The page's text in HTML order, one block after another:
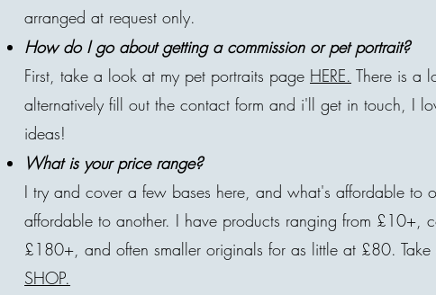
arranged at request only.
How do I go about getting a commission or pet portrait?
First, take a look at my pet portraits page HERE. There is a
alternatively fill out the contact form and i'll get in touch, I
ideas!
What is your price range?
I try and cover a few bases here, and what's affordable to
affordable to another. I have products ranging from £10+,
£180+, and often smaller originals for as little at £80.
SHOP.